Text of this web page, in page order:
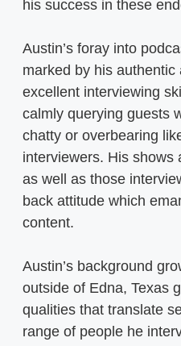
his success in these
Austin’s foray into
marked by his
excellent interviewing
calmly querying guests
chatty or overbearing
interviewers. His shows
as well as those
back attitude which
content.
Austin’s background
outside of Edna, Texas
qualities that translate
range of people he